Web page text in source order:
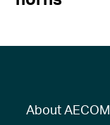
About AECOM